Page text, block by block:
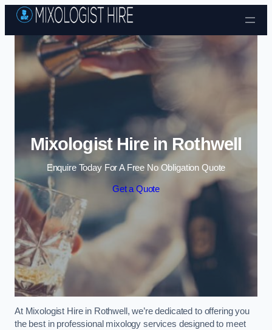
Skip to content
Mixologist Hire in Rothwell
Enquire Today For A Free No Obligation Quote
Get a Quote
At Mixologist Hire in Rothwell, we’re dedicated to offering you
the best in professional mixology services designed to meet